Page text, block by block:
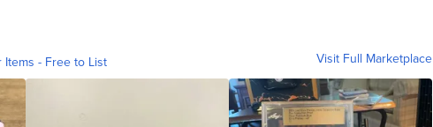
Items - Free to List Visit Full Marketplace